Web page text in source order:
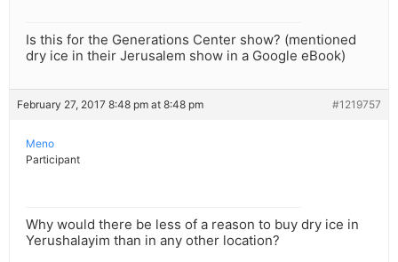
Is this for the Generations Center show? (mentioned
dry ice in their Jerusalem show in a Google eBook)
February 27, 2017 8:48 pm at 8:48 pm #1219757
Meno
Participant
Why would there be less of a reason to buy dry ice in
Yerushalayim than in any other location?